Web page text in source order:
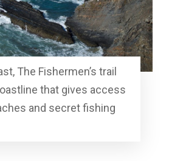
The Fishermen’s trail
that gives access
and secret fishing